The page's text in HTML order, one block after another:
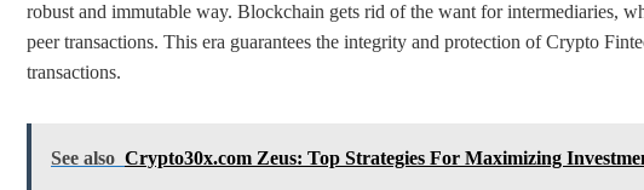
robust and immutable way. Blockchain gets rid of the want for intermediaries,
peer transactions. This era guarantees the integrity and protection of Crypto
transactions.
See also Crypto30x.com Zeus: Top Strategies For Maximizing